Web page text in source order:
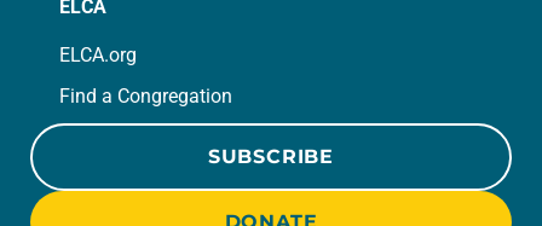
ELCA
ELCA.org
Find a Congregation
SUBSCRIBE